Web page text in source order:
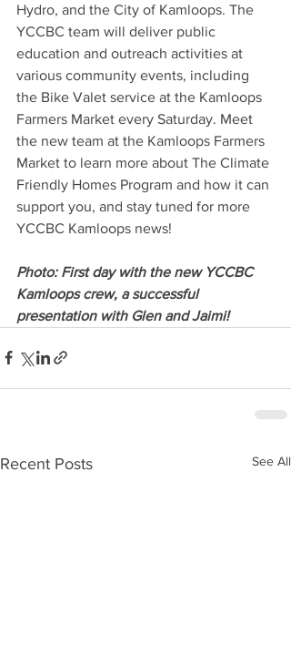
Hydro, and the City of Kamloops. The
YCCBC team will deliver public
education and outreach activities at
various community events, including
the Bike Valet service at the Kamloops
Farmers Market every Saturday. Meet
the new team at the Kamloops Farmers
Market to learn more about The Climate
Friendly Homes Program and how it can
support you, and stay tuned for more
YCCBC Kamloops news!
Photo: First day with the new YCCBC
Kamloops crew, a successful
presentation with Glen and Jaimi!
Recent Posts See All